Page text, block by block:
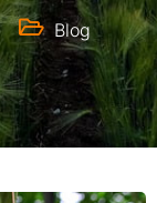
Blog